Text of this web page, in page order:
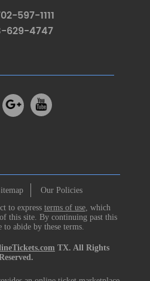
597-1111
629-4747
Our Policies
to express terms of use, which
this site. By continuing past this
to abide by these terms.
TX. All Rights